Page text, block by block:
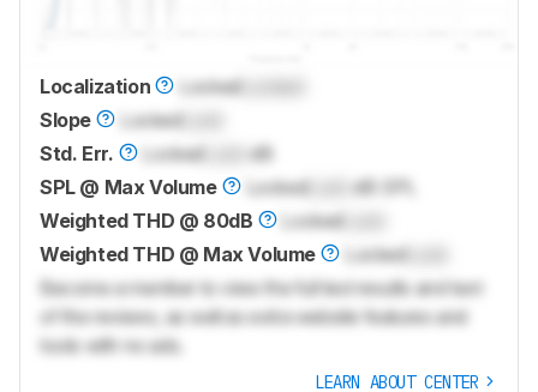
Localization Locked
Slope
Locked
Std. Err.
Locked
dB
SPL @ Max Volume
Locked
dB SPL
Weighted THD @ 80dB
Locked
Weighted THD @ Max Volume
Locked
Become a member to view the full test results and text
of the reviews, as well as extra website features and
tools with no ads.
LEARN ABOUT CENTER